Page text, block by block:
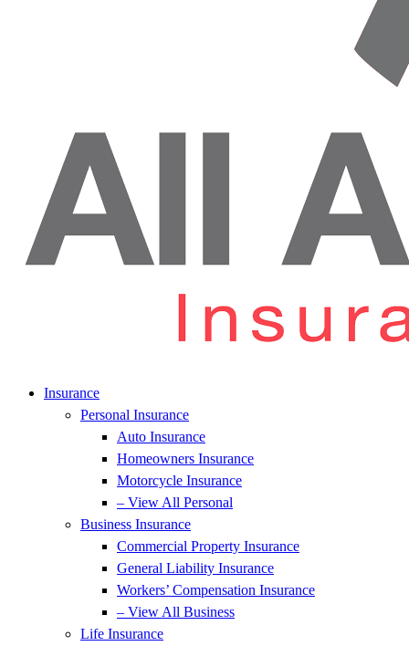
Insurance
Personal Insurance
Auto Insurance
Homeowners Insurance
Motorcycle Insurance
– View All Personal
Business Insurance
Commercial Property Insurance
General Liability Insurance
Workers’ Compensation Insurance
– View All Business
Life Insurance